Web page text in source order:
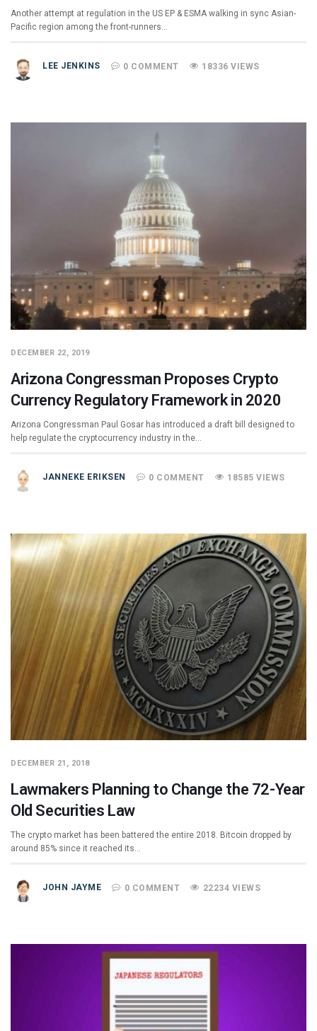
Another attempt at regulation in the US EP & ESMA walking in sync Asian-
Pacific region among the front-runners…
LEE JENKINS 0 COMMENT 18336 VIEWS
DECEMBER 22, 2019
Arizona Congressman Proposes Crypto
Currency Regulatory Framework in 2020
Arizona Congressman Paul Gosar has introduced a draft bill designed to
help regulate the cryptocurrency industry in the…
JANNEKE ERIKSEN 0 COMMENT 18585 VIEWS
DECEMBER 21, 2018
Lawmakers Planning to Change the 72-Year
Old Securities Law
The crypto market has been battered the entire 2018. Bitcoin dropped by
around 85% since it reached its…
JOHN JAYME 0 COMMENT 22234 VIEWS